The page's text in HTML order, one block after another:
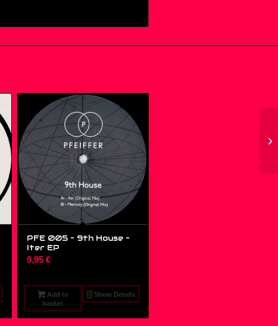
PFE 005 – 9th House ‎–
Iter EP
9,95€
Add to
basket
Show Details